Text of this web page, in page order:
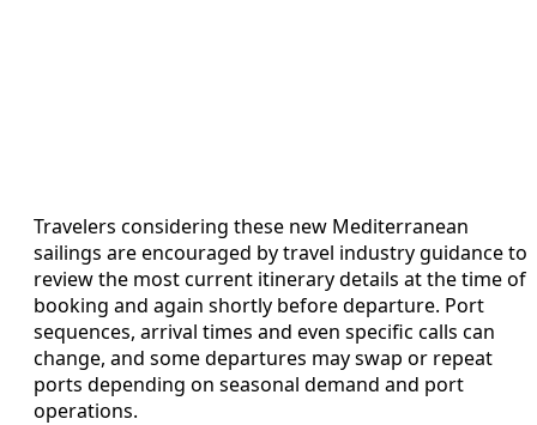
Travelers considering these new Mediterranean
sailings are encouraged by travel industry guidance to
review the most current itinerary details at the time of
booking and again shortly before departure. Port
sequences, arrival times and even specific calls can
change, and some departures may swap or repeat
ports depending on seasonal demand and port
operations.